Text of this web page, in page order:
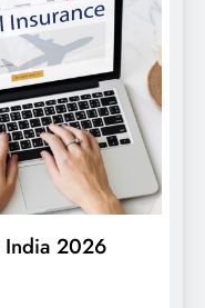
India 2026